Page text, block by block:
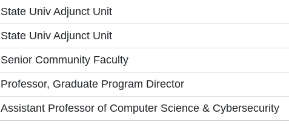
State Univ Adjunct Unit
State Univ Adjunct Unit
Senior Community Faculty
Professor, Graduate Program Director
Assistant Professor of Computer Science & Cybersecurity